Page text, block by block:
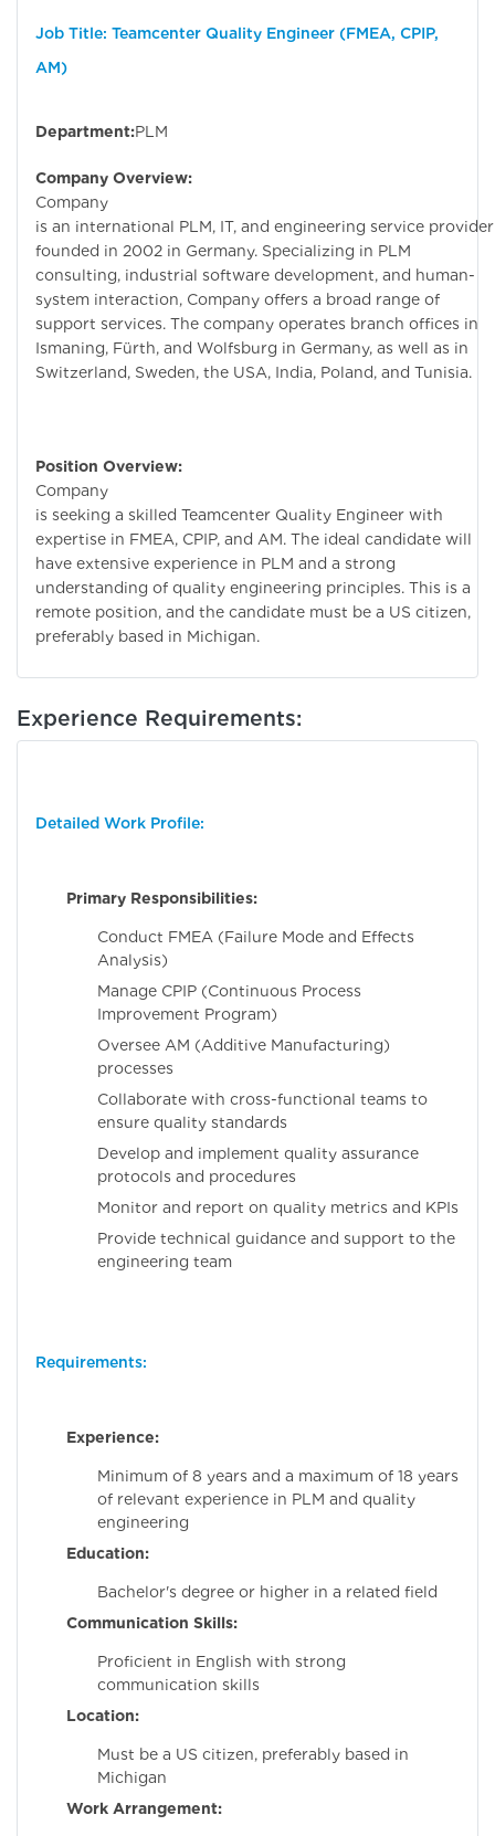
Job Title: Teamcenter Quality Engineer (FMEA, CPIP,
AM)
Department:PLM
Company Overview:
Company
is an international PLM, IT, and engineering service provider
founded in 2002 in Germany. Specializing in PLM
consulting, industrial software development, and human-
system interaction, Company offers a broad range of
support services. The company operates branch offices in
Ismaning, Fürth, and Wolfsburg in Germany, as well as in
Switzerland, Sweden, the USA, India, Poland, and Tunisia.
Position Overview:
Company
is seeking a skilled Teamcenter Quality Engineer with
expertise in FMEA, CPIP, and AM. The ideal candidate will
have extensive experience in PLM and a strong
understanding of quality engineering principles. This is a
remote position, and the candidate must be a US citizen,
preferably based in Michigan.
Experience Requirements:
Detailed Work Profile:
Primary Responsibilities:
Conduct FMEA (Failure Mode and Effects
Analysis)
Manage CPIP (Continuous Process
Improvement Program)
Oversee AM (Additive Manufacturing)
processes
Collaborate with cross-functional teams to
ensure quality standards
Develop and implement quality assurance
protocols and procedures
Monitor and report on quality metrics and KPIs
Provide technical guidance and support to the
engineering team
Requirements:
Experience:
Minimum of 8 years and a maximum of 18 years
of relevant experience in PLM and quality
engineering
Education:
Bachelor's degree or higher in a related field
Communication Skills:
Proficient in English with strong
communication skills
Location:
Must be a US citizen, preferably based in
Michigan
Work Arrangement: